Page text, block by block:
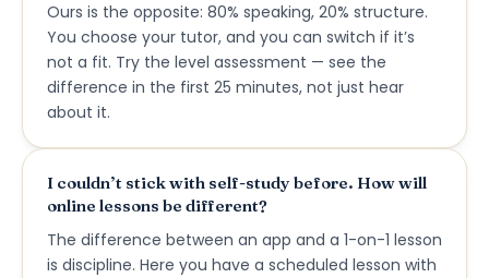
Ours is the opposite: 80% speaking, 20% structure.
You choose your tutor, and you can switch if it’s
not a fit. Try the level assessment — see the
difference in the first 25 minutes, not just hear
about it.
I couldn’t stick with self-study before. How will
online lessons be different?
The difference between an app and a 1-on-1 lesson
is discipline. Here you have a scheduled lesson with